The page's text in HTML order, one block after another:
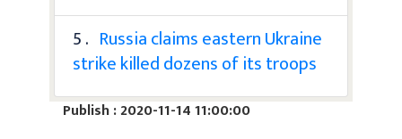
5 . Russia claims eastern Ukraine
strike killed dozens of its troops
Publish : 2020-11-14 11:00:00